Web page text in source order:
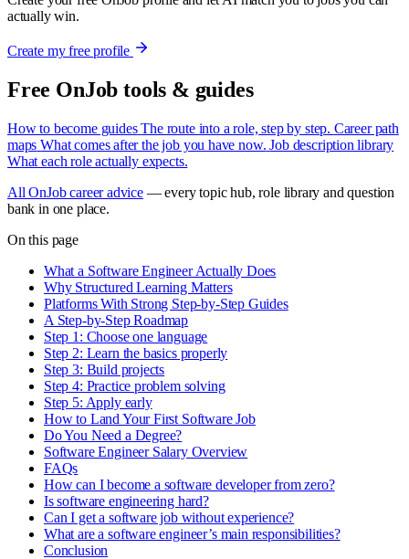
actually win.
Create my free profile
Free OnJob tools & guides
How to become guides The route into a role, step by step. Career path
maps What comes after the job you have now. Job description library
What each role actually expects.
All OnJob career advice— every topic hub, role library and question
bank in one place.
On this page
What a Software Engineer Actually Does
Why Structured Learning Matters
Platforms With Strong Step-by-Step Guides
A Step-by-Step Roadmap
Step 1: Choose one language
Step 2: Learn the basics properly
Step 3: Build projects
Step 4: Practice problem solving
Step 5: Apply early
How to Land Your First Software Job
Do You Need a Degree?
Software Engineer Salary Overview
FAQs
How can I become a software developer from zero?
Is software engineering hard?
Can I get a software job without experience?
What are a software engineer’s main responsibilities?
Conclusion